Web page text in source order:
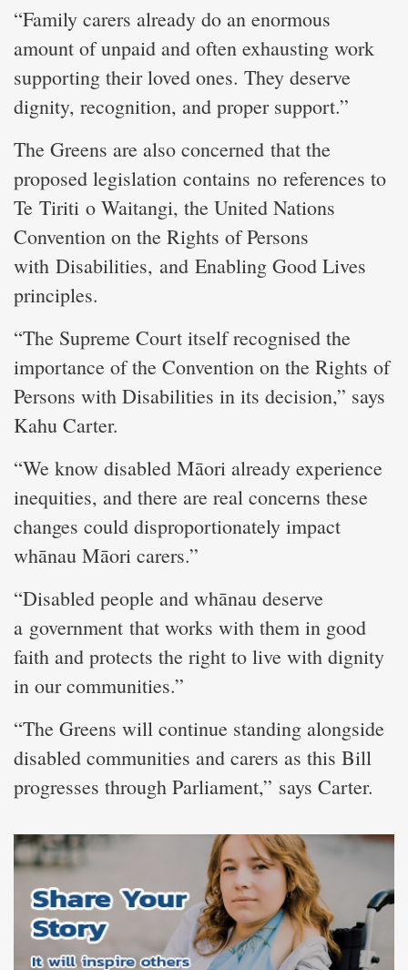
“Family carers already do an enormous
amount of unpaid and often exhausting work
supporting their loved ones. They deserve
dignity, recognition, and proper support.”
The Greens are also concerned that the
proposed legislation contains no references to
Te Tiriti o Waitangi, the United Nations
Convention on the Rights of Persons
with Disabilities, and Enabling Good Lives
principles.
“The Supreme Court itself recognised the
importance of the Convention on the Rights of
Persons with Disabilities in its decision,” says
Kahu Carter.
“We know disabled Māori already experience
inequities, and there are real concerns these
changes could disproportionately impact
whānau Māori carers.”
“Disabled people and whānau deserve
a government that works with them in good
faith and protects the right to live with dignity
in our communities.”
“The Greens will continue standing alongside
disabled communities and carers as this Bill
progresses through Parliament,” says Carter.